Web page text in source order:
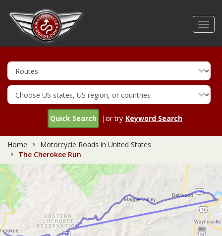
Quick Search |or try Keyword Search
Home
Motorcycle Roads in United States
The Cherokee Run